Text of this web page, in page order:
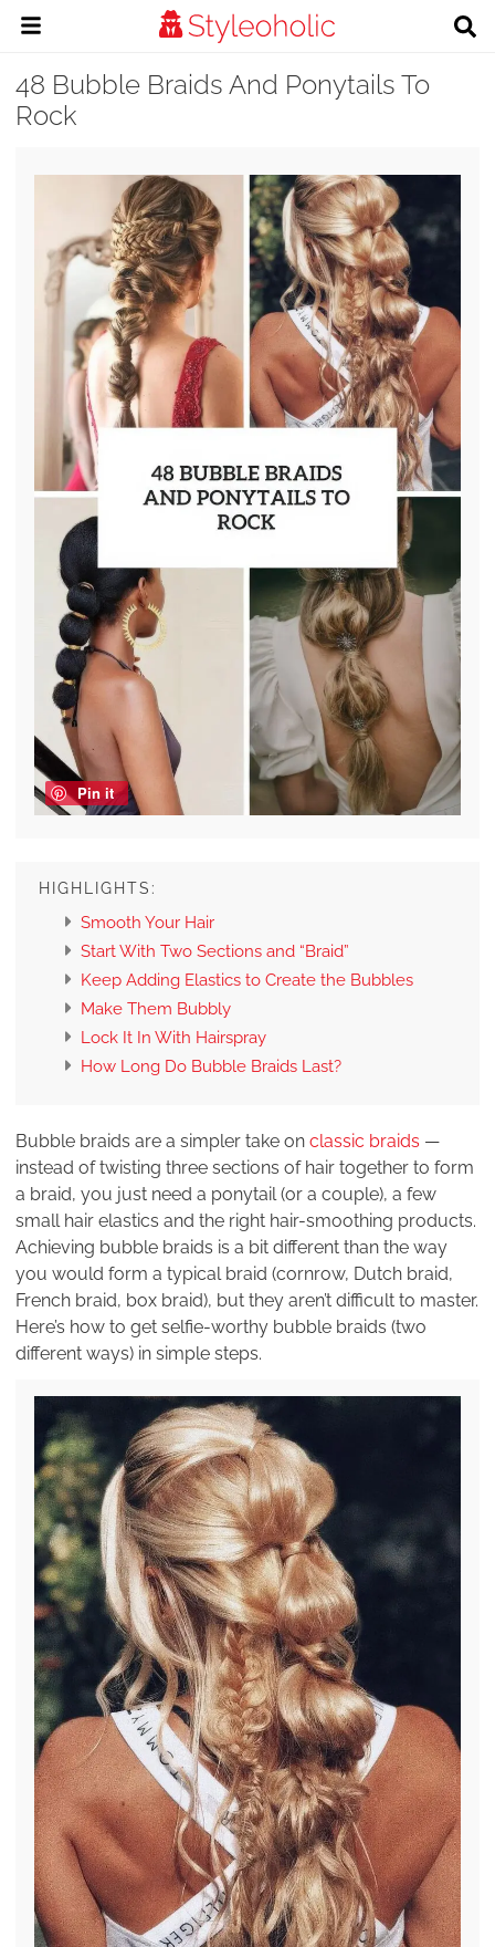
48 Bubble Braids And Ponytails To
Rock
Pin it
HIGHLIGHTS:
Smooth Your Hair
Start With Two Sections and “Braid”
Keep Adding Elastics to Create the Bubbles
Make Them Bubbly
Lock It In With Hairspray
How Long Do Bubble Braids Last?
Bubble braids are a simpler take on classic braids —
instead of twisting three sections of hair together to form
a braid, you just need a ponytail (or a couple), a few
small hair elastics and the right hair-smoothing products.
Achieving bubble braids is a bit different than the way
you would form a typical braid (cornrow, Dutch braid,
French braid, box braid), but they aren’t difficult to master.
Here’s how to get selfie-worthy bubble braids (two
different ways) in simple steps.